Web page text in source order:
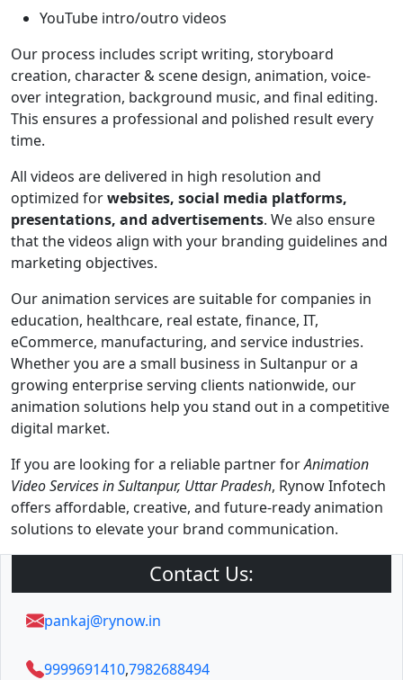
YouTube intro/outro videos
Our process includes script writing, storyboard
creation, character & scene design, animation, voice-
over integration, background music, and final editing.
This ensures a professional and polished result every
time.
All videos are delivered in high resolution and
optimized forwebsites, social media platforms,
presentations, and advertisements. We also ensure
that the videos align with your branding guidelines and
marketing objectives.
Our animation services are suitable for companies in
education, healthcare, real estate, finance, IT,
eCommerce, manufacturing, and service industries.
Whether you are a small business in Sultanpur or a
growing enterprise serving clients nationwide, our
animation solutions help you stand out in a competitive
digital market.
If you are looking for a reliable partner forAnimation
Video Services in Sultanpur, Uttar Pradesh, Rynow Infotech
offers affordable, creative, and future-ready animation
solutions to elevate your brand communication.
Contact Us:
pankaj@rynow.in
9999691410,7982688494